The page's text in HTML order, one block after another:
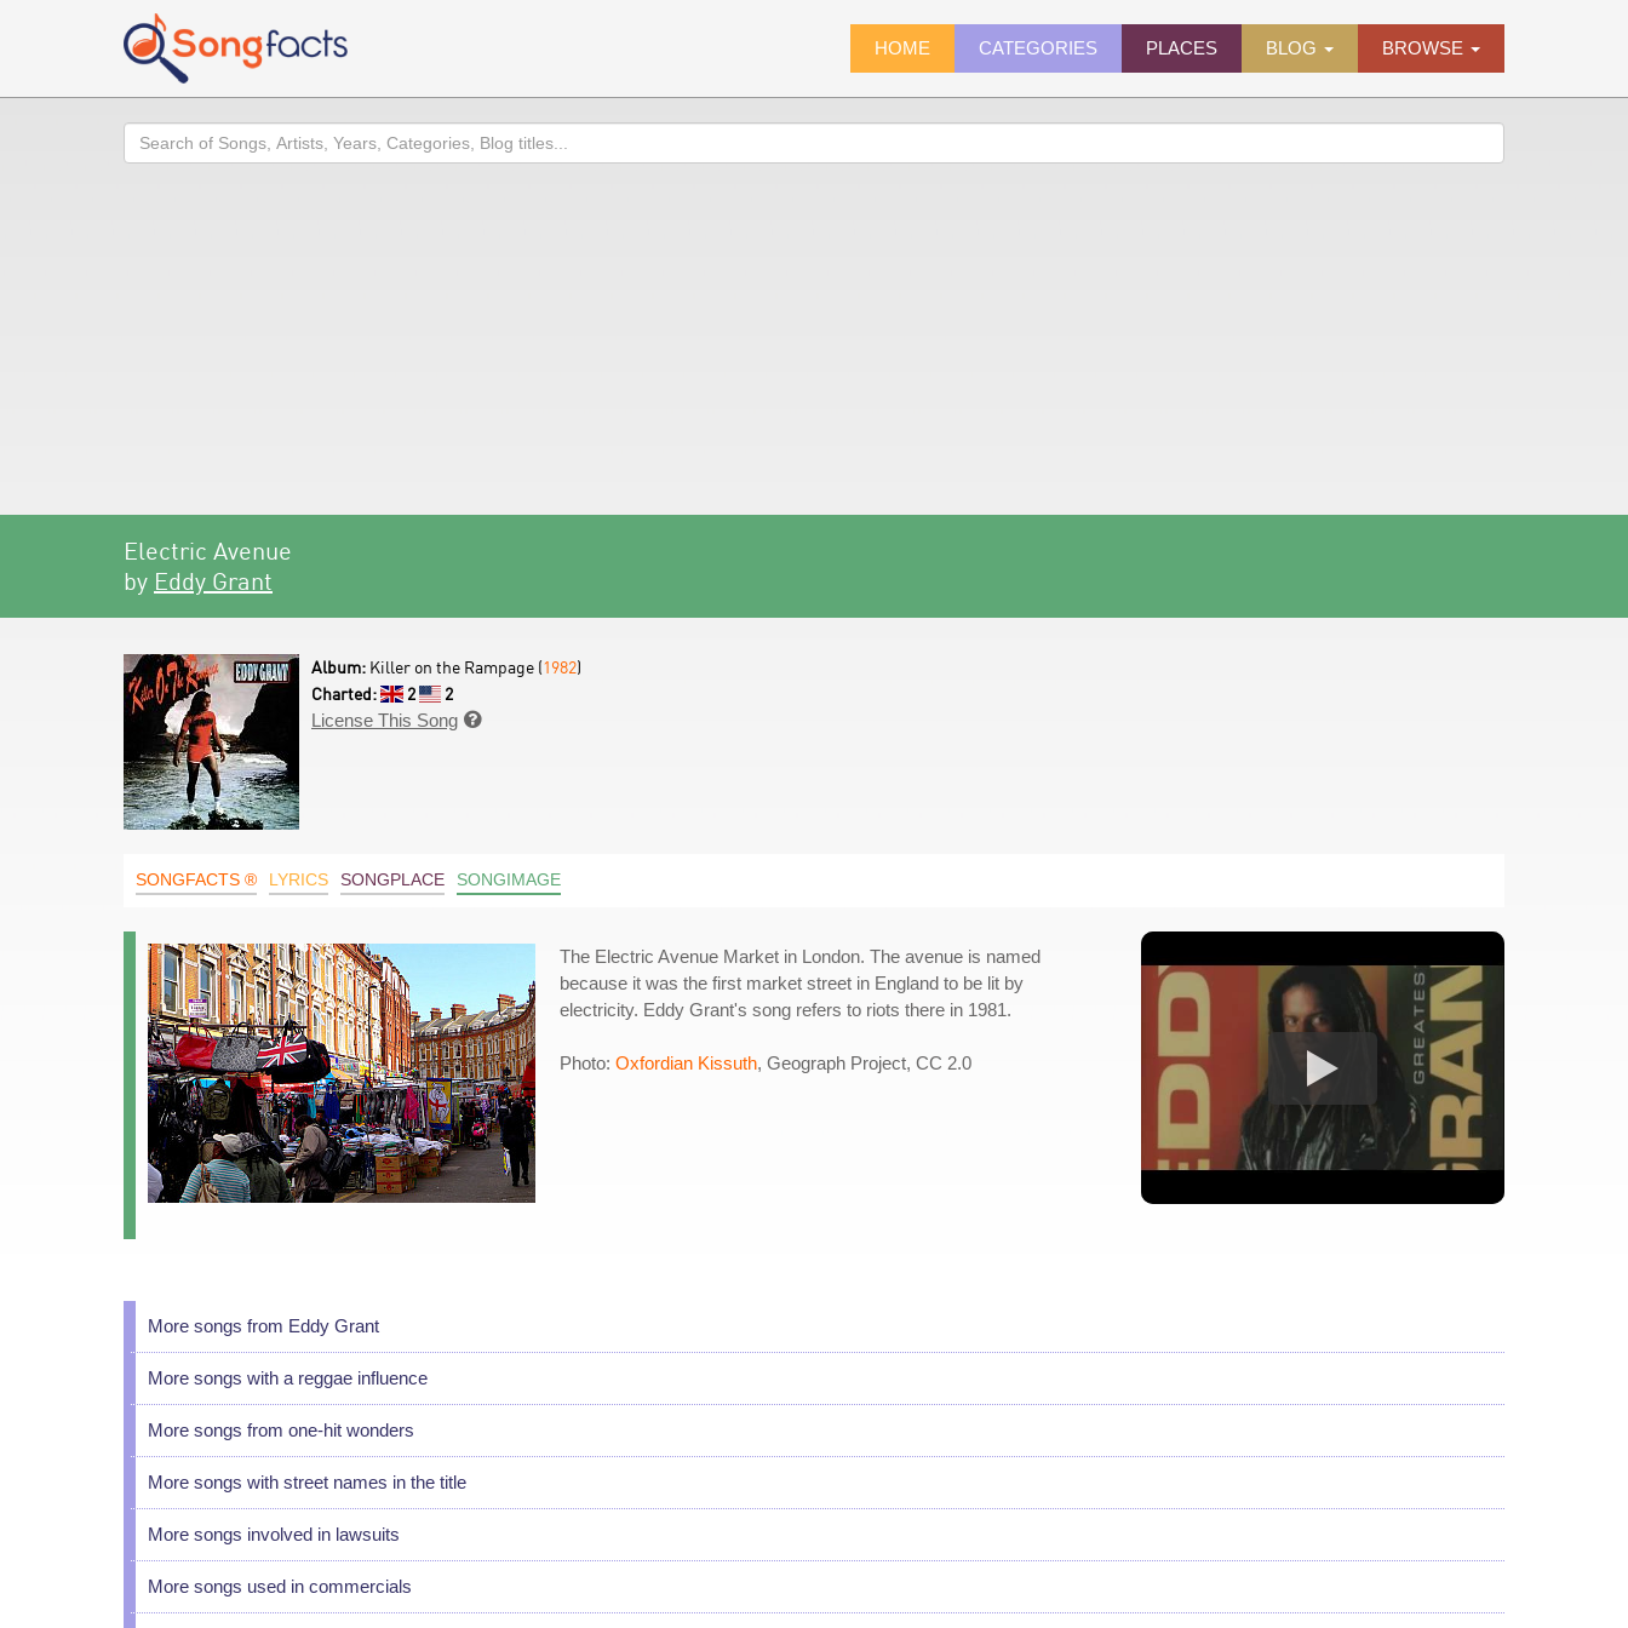
HOME CATEGORIES PLACES BLOG BROWSE
Search
Electric Avenue
by Eddy Grant
Album: Killer on the Rampage (1982)
Charted:
2
2
License This Song 
SONGFACTS ® LYRICS SONGPLACE SONGIMAGE
The Electric Avenue Market in London. The avenue is named
because it was the first market street in England to be lit by
electricity. Eddy Grant's song refers to riots there in 1981.
Photo: Oxfordian Kissuth, Geograph Project, CC 2.0
More songs from Eddy Grant
More songs with a reggae influence
More songs from one-hit wonders
More songs with street names in the title
More songs involved in lawsuits
More songs used in commercials